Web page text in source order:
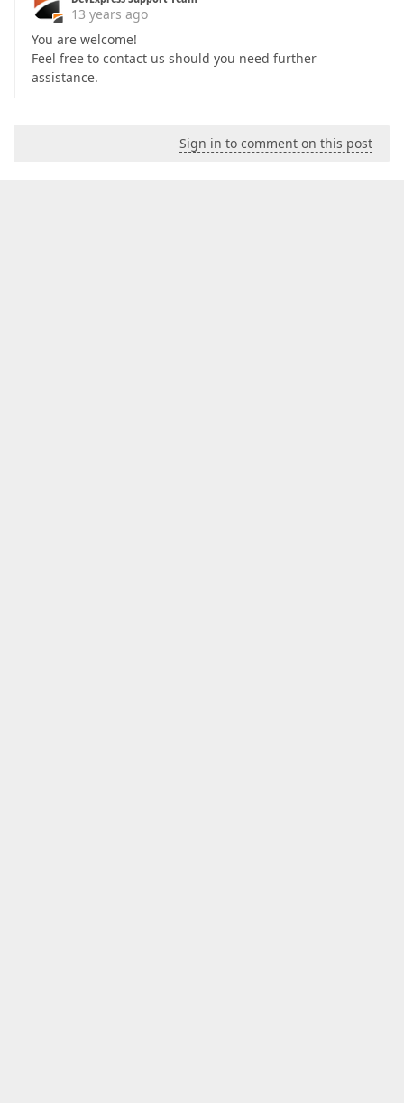
13 years ago
You are welcome!
Feel free to contact us should you need further
assistance.
Sign in to comment on this post